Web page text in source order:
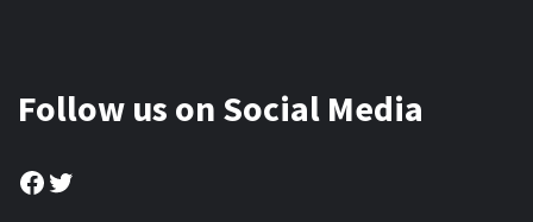
Follow us on Social Media
Facebook
Twitter